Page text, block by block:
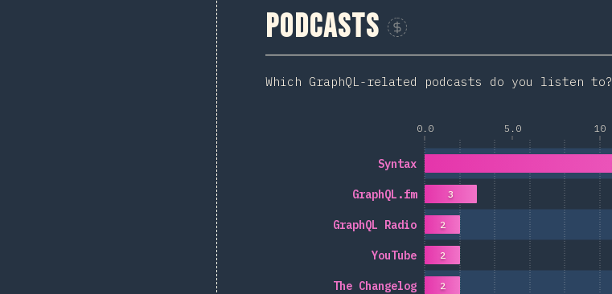
Podcasts Sponsor This Chart
Which GraphQL-related podcasts do you listen to?
0.0 5.0 10
The Changelog
YouTube
GraphQL Radio
GraphQL.fm
Syntax
2
2
2
3